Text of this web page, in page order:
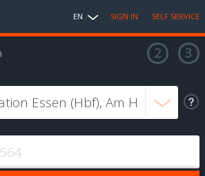
EN SIGN IN SELF SERVICE